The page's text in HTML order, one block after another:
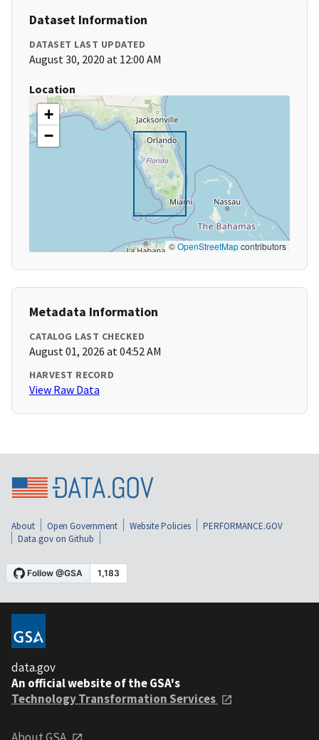
Dataset Information
DATASET LAST UPDATED
August 30, 2020 at 12:00 AM
Location
+
−
©OpenStreetMapcontributors
Metadata Information
CATALOG LAST CHECKED
August 01, 2026 at 04:52 AM
HARVEST RECORD
View Raw Data
About Open Government Website Policies
PERFORMANCE.GOV
Data.gov on Github
data.gov
An official website of the GSA's
Technology Transformation Services